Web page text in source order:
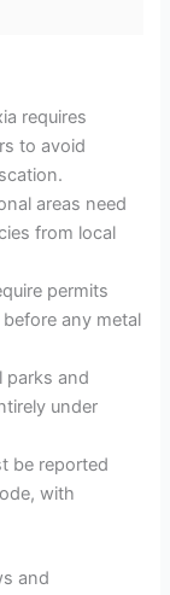
requires
to avoid
areas need
from local
permits
any metal
parks and
under
be reported
with
and